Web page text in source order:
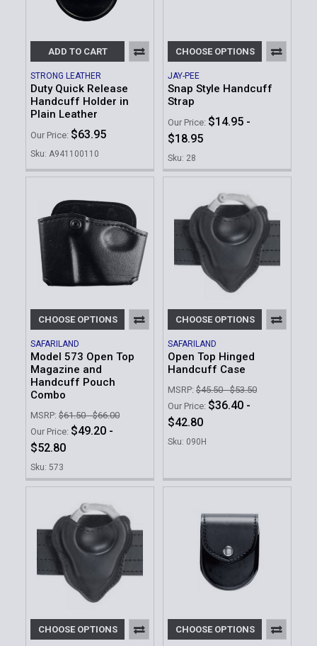
ADD TO CART
STRONG LEATHER
Duty Quick Release
Handcuff Holder in
Plain Leather
Our Price: $63.95
Sku: A941100110
CHOOSE OPTIONS
JAY-PEE
Snap Style Handcuff
Strap
Our Price: $14.95 -
$18.95
Sku: 28
CHOOSE OPTIONS
SAFARILAND
Model 573 Open Top
Magazine and
Handcuff Pouch
Combo
MSRP: $61.50 - $66.00
Our Price: $49.20 -
$52.80
Sku: 573
CHOOSE OPTIONS
SAFARILAND
Open Top Hinged
Handcuff Case
MSRP: $45.50 - $53.50
Our Price: $36.40 -
$42.80
Sku: 090H
CHOOSE OPTIONS CHOOSE OPTIONS